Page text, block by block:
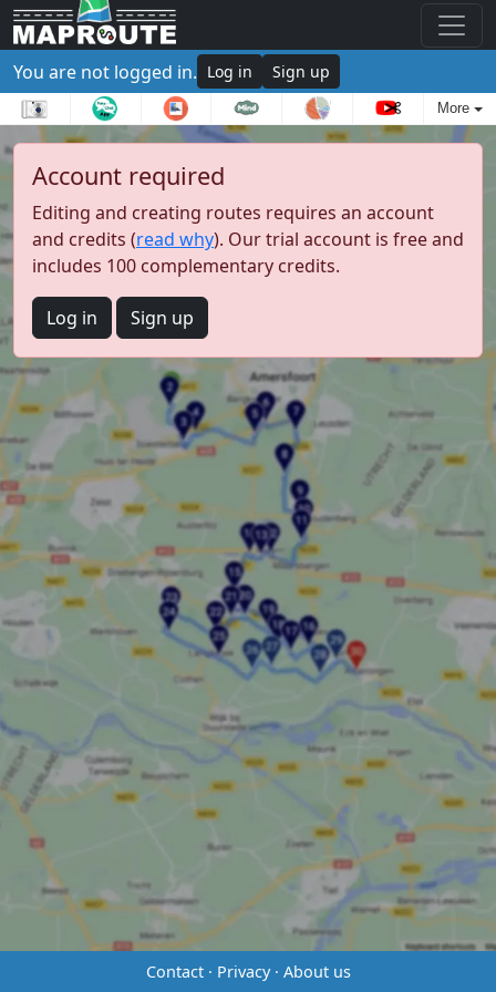
You are not logged in. Log in Sign up
More
Account required
Editing and creating routes requires an account
and credits (read why). Our trial account is free and
includes 100 complementary credits.
Log in Sign up
Contact· Privacy· About us